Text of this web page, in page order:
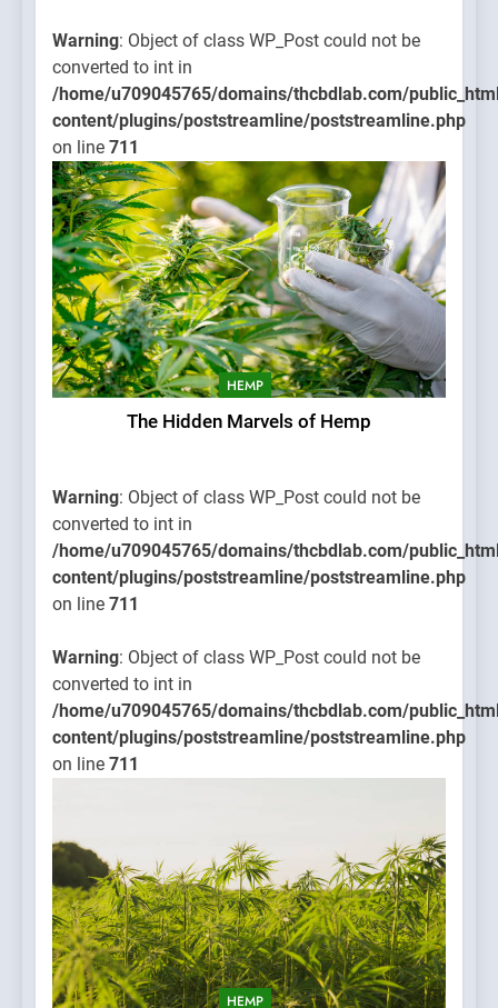
Warning: Object of class WP_Post could not be
converted to int in
/home/u709045765/domains/thcbdlab.com/
content/plugins/poststreamline/poststreamline.php
on line 711
HEMP
The Hidden Marvels of Hemp
Warning: Object of class WP_Post could not be
converted to int in
/home/u709045765/domains/thcbdlab.com/
content/plugins/poststreamline/poststreamline.php
on line 711
Warning: Object of class WP_Post could not be
converted to int in
/home/u709045765/domains/thcbdlab.com/
content/plugins/poststreamline/poststreamline.php
on line 711
HEMP